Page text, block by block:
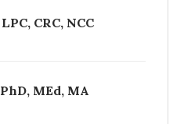
CRC, NCC
MEd, MA